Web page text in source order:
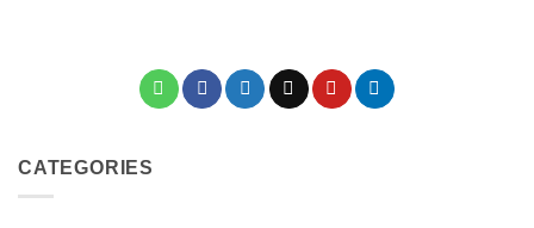
CATEGORIES